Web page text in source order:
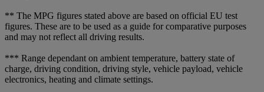
** The MPG figures stated above are based on official EU test
figures. These are to be used as a guide for comparative purposes
and may not reflect all driving results.
*** Range dependant on ambient temperature, battery state of
charge, driving condition, driving style, vehicle payload, vehicle
electronics, heating and climate settings.